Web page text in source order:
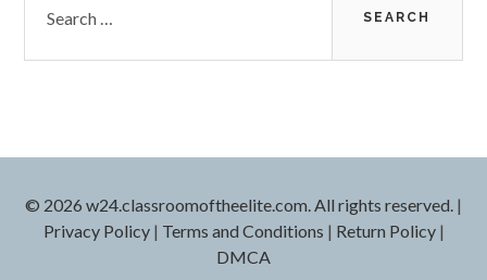
for:
© 2026 w24.classroomoftheelite.com. All rights reserved. |
Privacy Policy| Terms and Conditions | Return Policy|
DMCA